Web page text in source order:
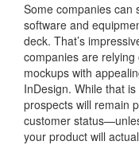
Some companies can
software and
deck. That’s
companies are relying
mockups with
InDesign. While that
prospects will remain
customer
your product will